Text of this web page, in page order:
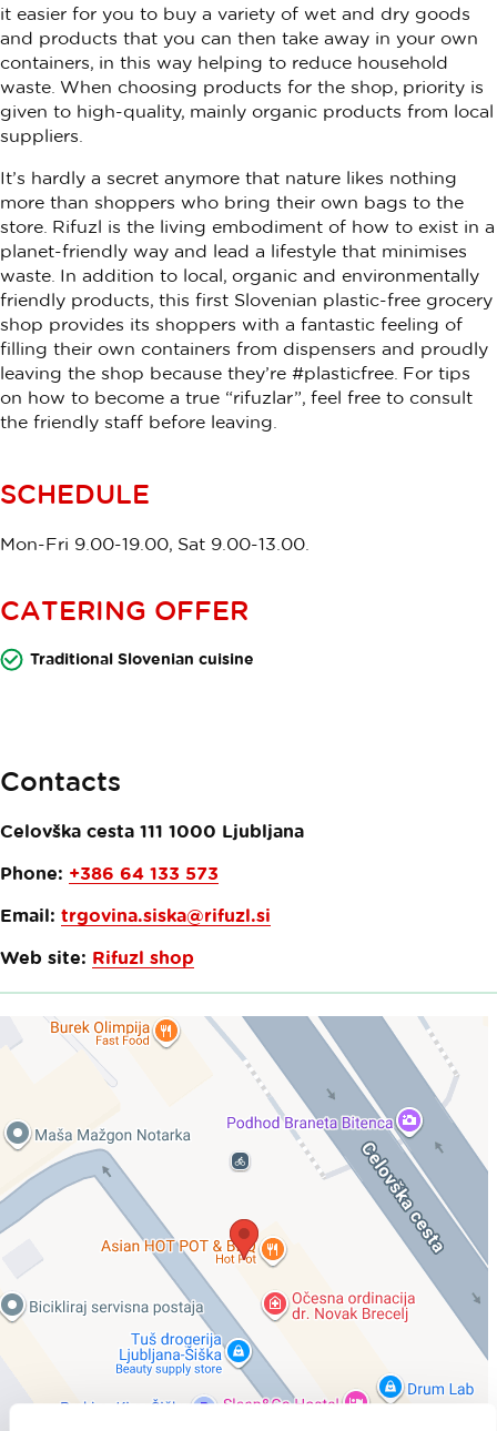
it easier for you to buy a variety of wet and dry goods
and products that you can then take away in your own
containers, in this way helping to reduce household
waste. When choosing products for the shop, priority is
given to high-quality, mainly organic products from local
suppliers.
It’s hardly a secret anymore that nature likes nothing
more than shoppers who bring their own bags to the
store. Rifuzl is the living embodiment of how to exist in a
planet-friendly way and lead a lifestyle that minimises
waste. In addition to local, organic and environmentally
friendly products, this first Slovenian plastic-free grocery
shop provides its shoppers with a fantastic feeling of
filling their own containers from dispensers and proudly
leaving the shop because they’re #plasticfree. For tips
on how to become a true “rifuzlar”, feel free to consult
the friendly staff before leaving.
SCHEDULE
Mon-Fri 9.00-19.00, Sat 9.00-13.00.
CATERING OFFER
Traditional Slovenian cuisine
Contacts
Celovška cesta 111 1000 Ljubljana
Phone: +386 64 133 573​
Email: trgovina.siska@rifuzl.si
Web site: Rifuzl shop